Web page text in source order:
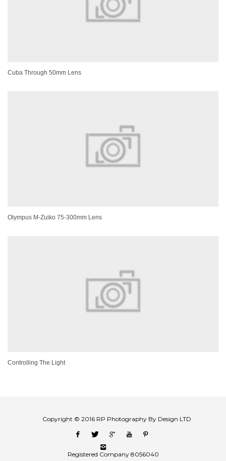
Cuba Through 50mm Lens
Olympus M-Zuiko 75-300mm Lens
Controlling The Light
Copyright © 2016 RP Photography By Design LTD
Registered Company 8056040